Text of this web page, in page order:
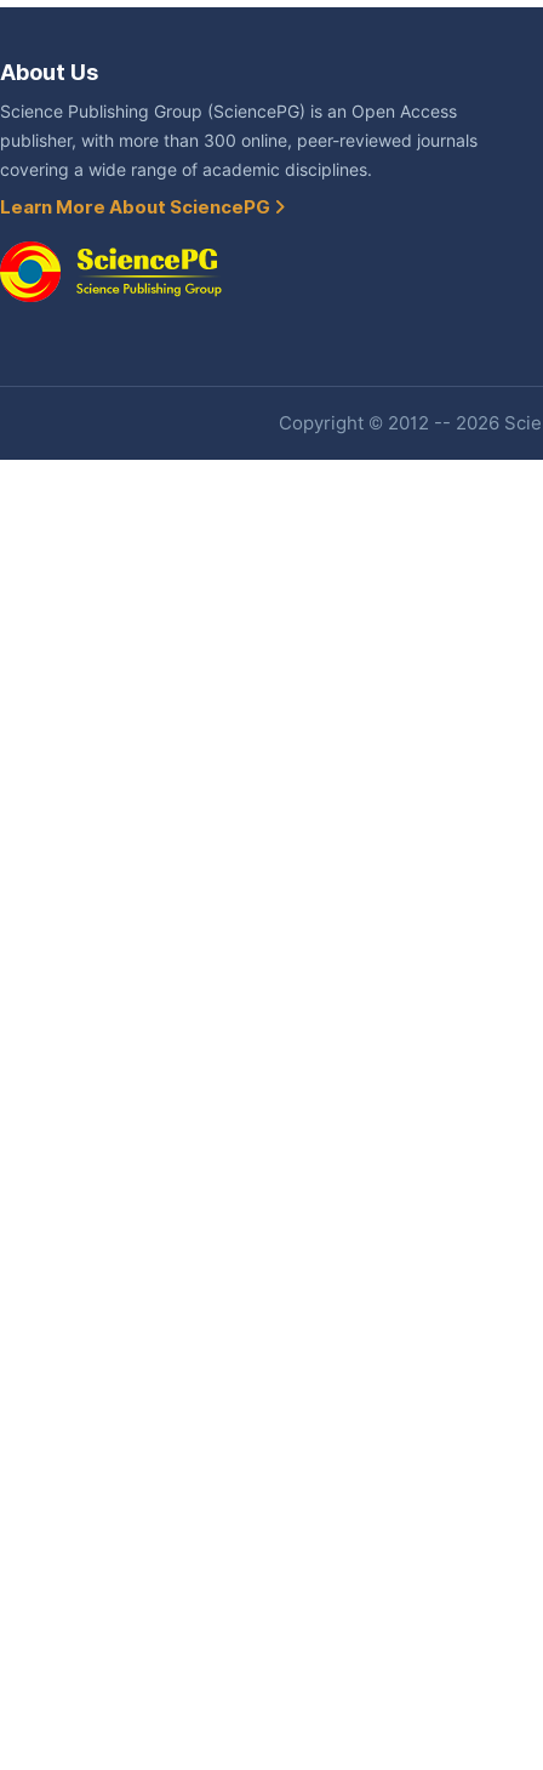
About Us
Science Publishing Group (SciencePG) is an Open Access
publisher, with more than 300 online, peer-reviewed journals
covering a wide range of academic disciplines.
Learn More About SciencePG
Copyright © 2012 -- 2026